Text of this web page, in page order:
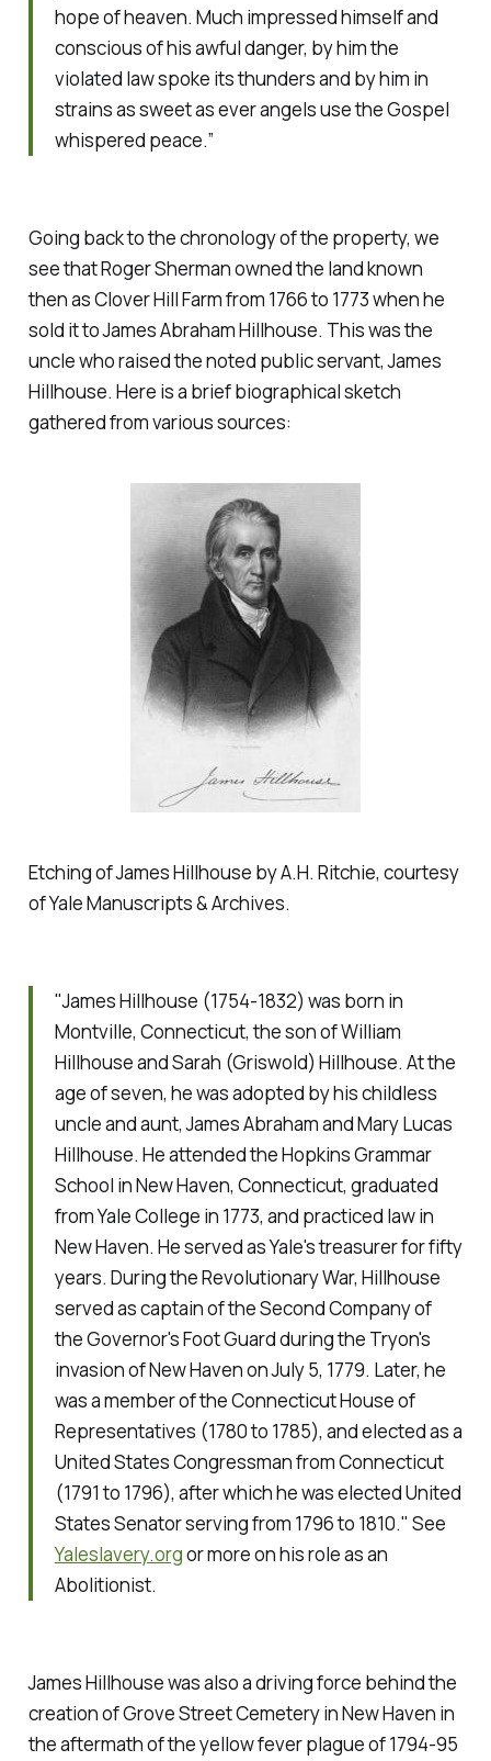
hope of heaven. Much impressed himself and
conscious of his awful danger, by him the
violated law spoke its thunders and by him in
strains as sweet as ever angels use the Gospel
whispered peace.”
Going back to the chronology of the property, we
see that Roger Sherman owned the land known
then as Clover Hill Farm from 1766 to 1773 when he
sold it to James Abraham Hillhouse. This was the
uncle who raised the noted public servant, James
Hillhouse. Here is a brief biographical sketch
gathered from various sources:
Etching of James Hillhouse by A.H. Ritchie, courtesy
of Yale Manuscripts & Archives.
"James Hillhouse (1754-1832) was born in
Montville, Connecticut, the son of William
Hillhouse and Sarah (Griswold) Hillhouse. At the
age of seven, he was adopted by his childless
uncle and aunt, James Abraham and Mary Lucas
Hillhouse. He attended the Hopkins Grammar
School in New Haven, Connecticut, graduated
from Yale College in 1773, and practiced law in
New Haven. He served as Yale's treasurer for fifty
years. During the Revolutionary War, Hillhouse
served as captain of the Second Company of
the Governor's Foot Guard during the Tryon's
invasion of New Haven on July 5, 1779. Later, he
was a member of the Connecticut House of
Representatives (1780 to 1785), and elected as a
United States Congressman from Connecticut
(1791 to 1796), after which he was elected United
States Senator serving from 1796 to 1810." See
Yaleslavery.orgor more on his role as an
Abolitionist.
James Hillhouse was also a driving force behind the
creation of Grove Street Cemetery in New Haven in
the aftermath of the yellow fever plague of 1794-95